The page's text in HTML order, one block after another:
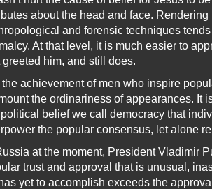
about the head and face.
and forensic techniques
At that level, it is much easier to
greeted him, and still does.
the achievement of men who inspire
the ordinariness of appearances. It
belief we call democracy that
the popular consensus, let alone
at the moment, President Vladimir
trust and approval that is unusual,
yet to accomplish exceeds the